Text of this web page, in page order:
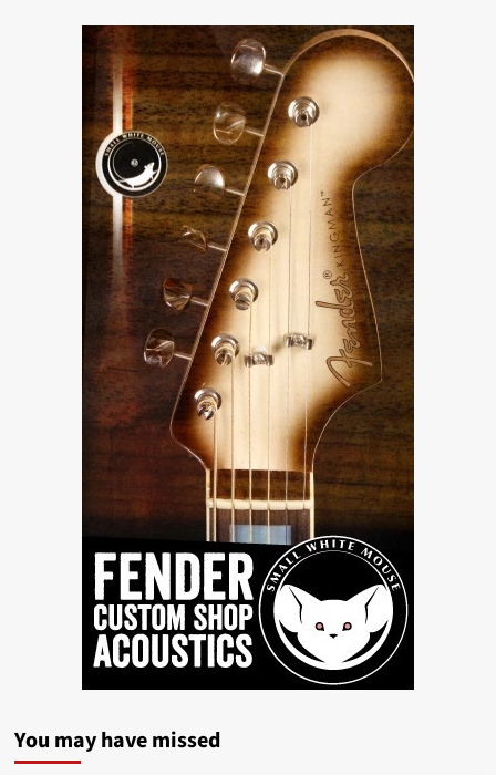
You may have missed